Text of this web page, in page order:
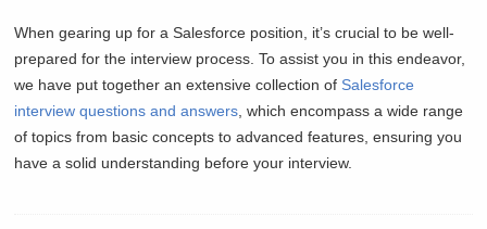
When gearing up for a Salesforce position, it’s crucial to be well-
prepared for the interview process. To assist you in this endeavor,
we have put together an extensive collection of Salesforce
interview questions and answers , which encompass a wide range
of topics from basic concepts to advanced features, ensuring you
have a solid understanding before your interview.